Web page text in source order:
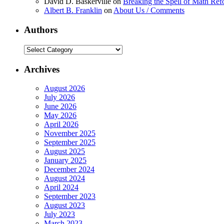
Albert B. Franklin onAbout Us / Comments
Authors
Authors
Archives
August 2026
July 2026
June 2026
May 2026
April 2026
November 2025
September 2025
August 2025
January 2025
December 2024
August 2024
April 2024
September 2023
August 2023
July 2023